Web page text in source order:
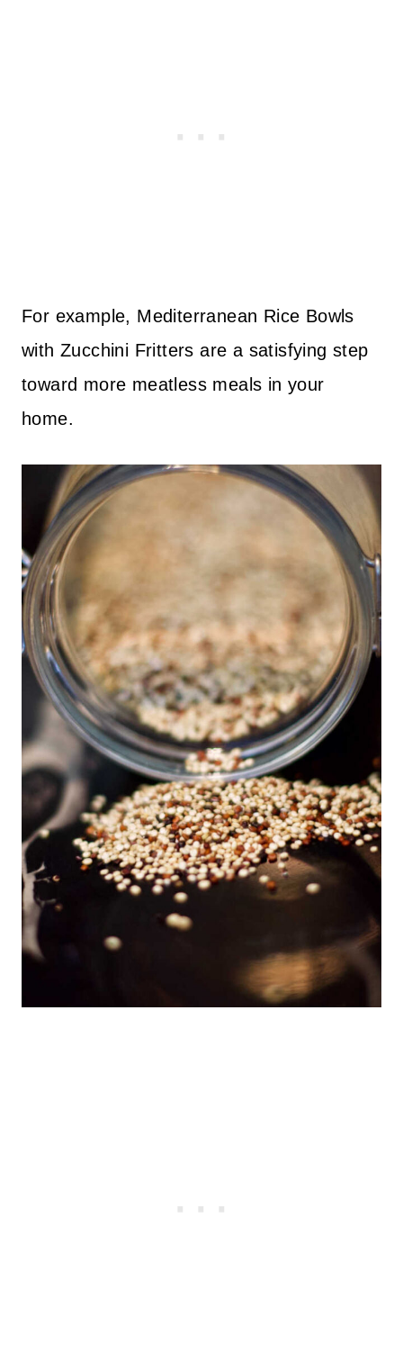
For example, Mediterranean Rice Bowls
with Zucchini Fritters are a satisfying step
toward more meatless meals in your
home.